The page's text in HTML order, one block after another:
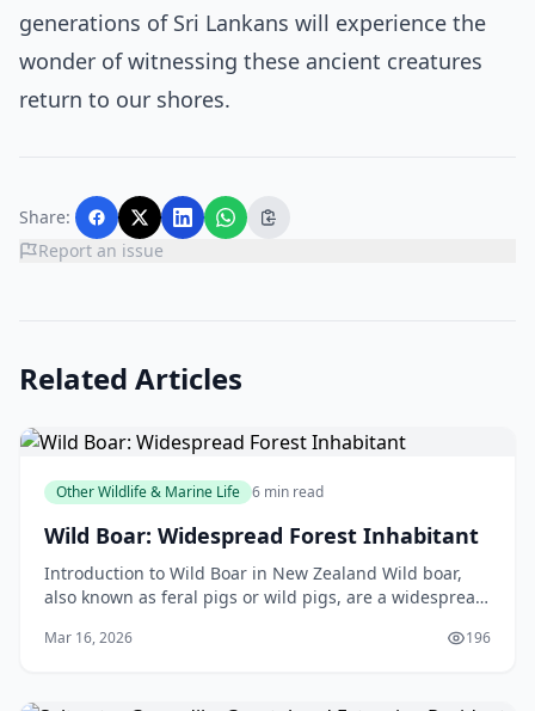
generations of Sri Lankans will experience the
wonder of witnessing these ancient creatures
return to our shores.
Share:
Report an issue
Related Articles
Other Wildlife & Marine Life 6 min read
Wild Boar: Widespread Forest Inhabitant
Introduction to Wild Boar in New Zealand Wild boar,
also known as feral pigs or wild pigs, are a widespread
Mar 16, 2026 196